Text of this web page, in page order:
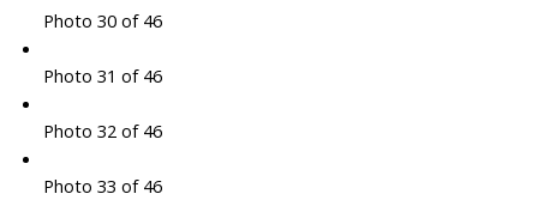
Photo 30 of 46
Photo 31 of 46
Photo 32 of 46
Photo 33 of 46